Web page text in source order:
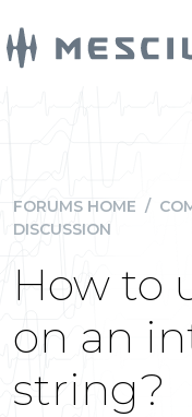
FORUMS HOME /
DISCUSSION
How to
on an
string?